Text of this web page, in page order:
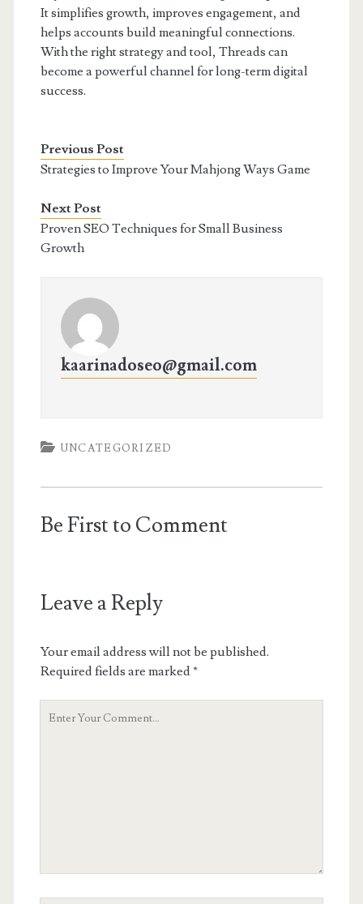
It simplifies growth, improves engagement, and
helps accounts build meaningful connections.
With the right strategy and tool, Threads can
become a powerful channel for long-term digital
success.
Previous Post
Strategies to Improve Your Mahjong Ways Game
Next Post
Proven SEO Techniques for Small Business
Growth
kaarinadoseo@gmail.com
UNCATEGORIZED
Be First to Comment
Leave a Reply
Your email address will not be published.
Required fields are marked*
Your